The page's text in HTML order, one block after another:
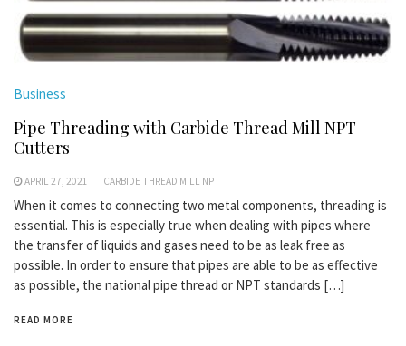
Business
Pipe Threading with Carbide Thread Mill NPT
Cutters
APRIL 27, 2021 CARBIDE THREAD MILL NPT
When it comes to connecting two metal components, threading is
essential. This is especially true when dealing with pipes where
the transfer of liquids and gases need to be as leak free as
possible. In order to ensure that pipes are able to be as effective
as possible, the national pipe thread or NPT standards […]
READ MORE